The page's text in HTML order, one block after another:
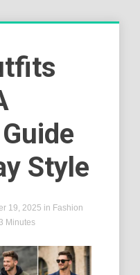
Style
19, 2025 in Fashion
Minutes